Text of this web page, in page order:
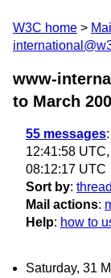
W3C home
www-
to March
55 messages:
12:41:58 UTC,
08:12:17 UTC
Sort by: thread
Mail actions:
Help: how to
Saturday, 31